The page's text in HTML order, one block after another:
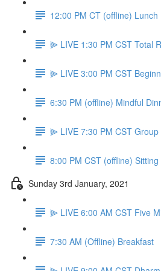
12:00 PM CT (offline) Lunch
⫸ LIVE 1:30 PM CST Total
⫸ LIVE 3:00 PM CST
6:30 PM (offline) Mindful
⫸ LIVE 7:30 PM CST
8:00 PM CST (offline)
Sunday 3rd January, 2021
⫸ LIVE 6:00 AM CST Five
7:30 AM (Offline) Breakfast